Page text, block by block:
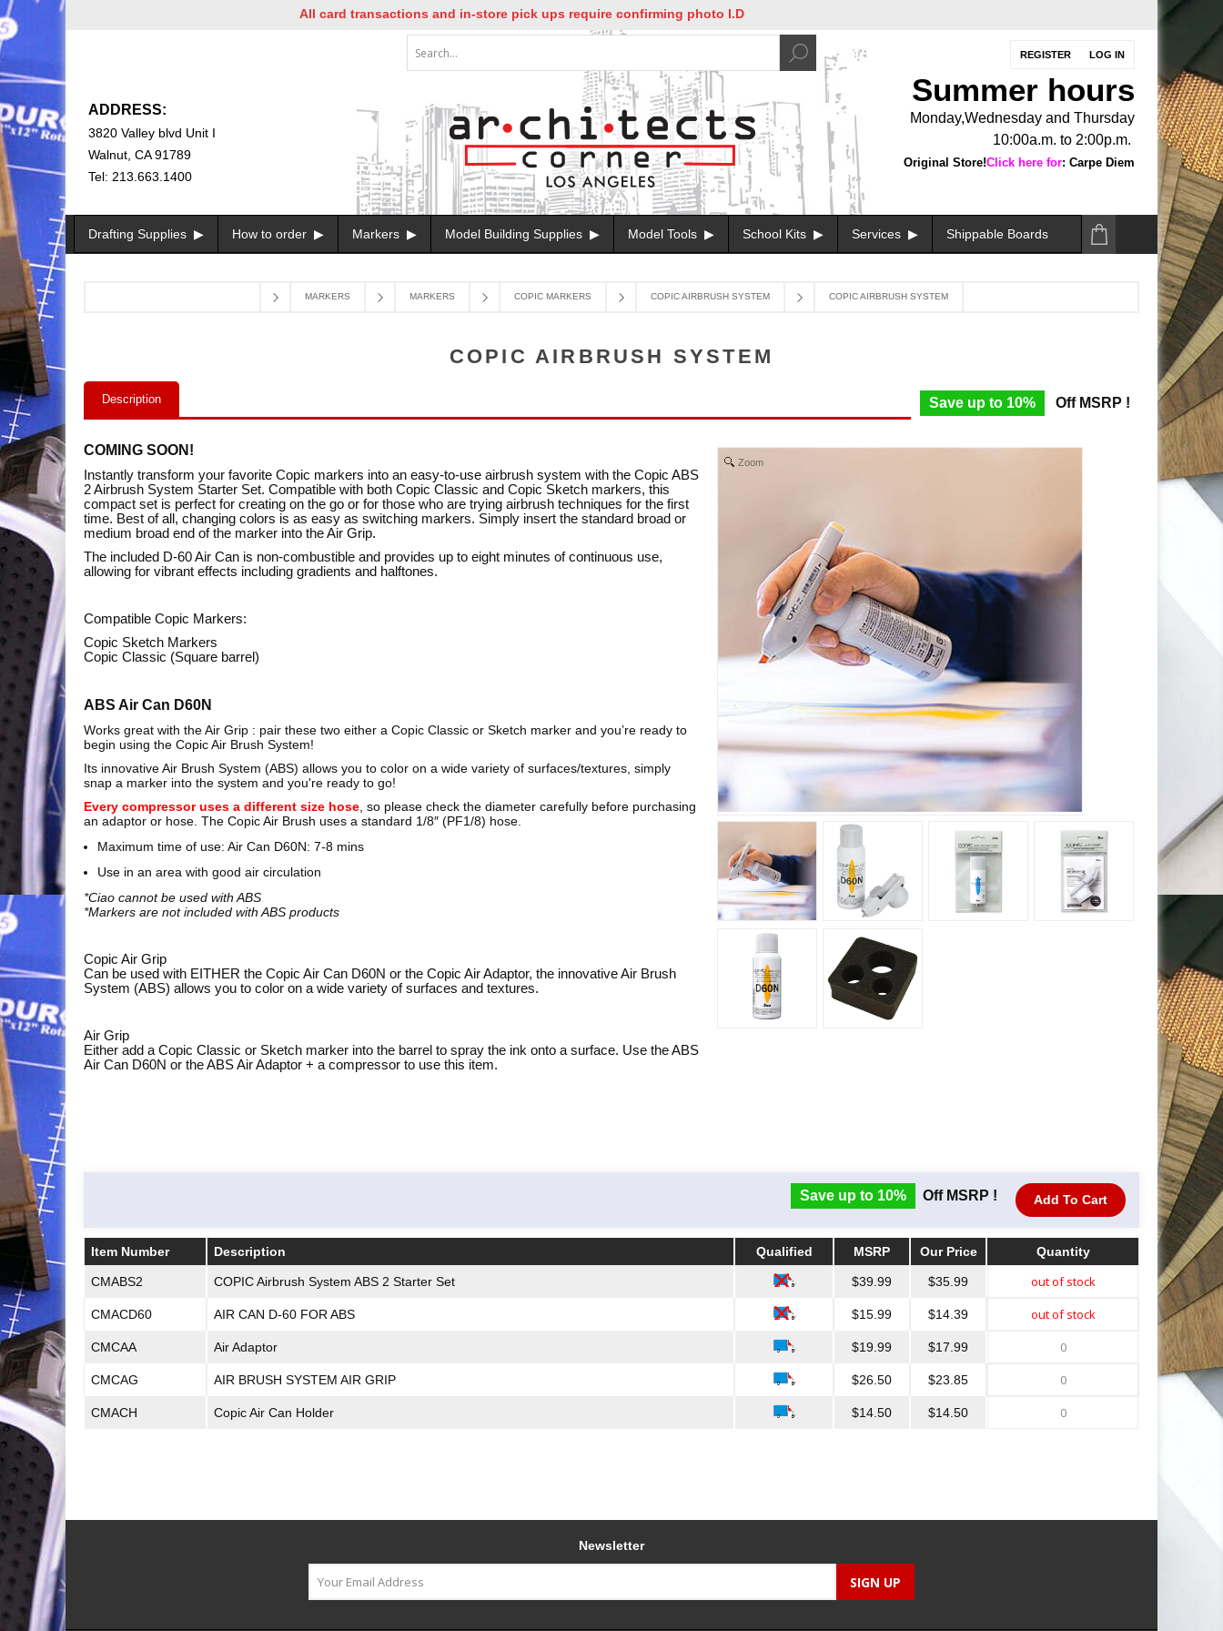
All card transactions and in-store pick ups require confirming photo I.D
REGISTER LOG IN
ADDRESS:
3820 Valley blvd Unit I
Walnut, CA 91789
Tel: 213.663.1400
Summer hours
Monday,Wednesday and Thursday
10:00a.m. to 2:00p.m.
Original Store!Click here for: Carpe Diem
Drafting Supplies How to order Markers Model Building Supplies Model Tools School Kits Services Shippable Boards
MARKERS MARKERS COPIC MARKERS COPIC AIRBRUSH SYSTEM COPIC AIRBRUSH SYSTEM
COPIC AIRBRUSH SYSTEM
Save up to 10% Off MSRP !
Description
COMING SOON!
Instantly transform your favorite Copic markers into an easy-to-use airbrush system with the Copic ABS
2 Airbrush System Starter Set. Compatible with both Copic Classic and Copic Sketch markers, this
compact set is perfect for creating on the go or for those who are trying airbrush techniques for the first
time. Best of all, changing colors is as easy as switching markers. Simply insert the standard broad or
medium broad end of the marker into the Air Grip.
The included D-60 Air Can is non-combustible and provides up to eight minutes of continuous use,
allowing for vibrant effects including gradients and halftones.
Compatible Copic Markers:
Copic Sketch Markers
Copic Classic (Square barrel)
ABS Air Can D60N
Works great with the Air Grip : pair these two either a Copic Classic or Sketch marker and you’re ready to
begin using the Copic Air Brush System!
Its innovative Air Brush System (ABS) allows you to color on a wide variety of surfaces/textures, simply
snap a marker into the system and you're ready to go!
Every compressor uses a different size hose , so please check the diameter carefully before purchasing
an adaptor or hose. The Copic Air Brush uses a standard 1/8″ (PF1/8) hose.
Maximum time of use: Air Can D60N: 7-8 mins
Use in an area with good air circulation
*Ciao cannot be used with ABS
*Markers are not included with ABS products
Copic Air Grip
Can be used with EITHER the Copic Air Can D60N or the Copic Air Adaptor, the innovative Air Brush
System (ABS) allows you to color on a wide variety of surfaces and textures.
Air Grip
Either add a Copic Classic or Sketch marker into the barrel to spray the ink onto a surface. Use the ABS
Air Can D60N or the ABS Air Adaptor + a compressor to use this item.
Zoom
Save up to 10% Off MSRP ! Add To Cart
Item Number Description Qualified MSRP Our Price
Quantity
Qualified
CMABS2 COPIC Airbrush System ABS 2 Starter Set $39.99 $35.99
CMACD60 AIR CAN D-60 FOR ABS $15.99 $14.39
CMCAA Air Adaptor $19.99 $17.99
CMCAG AIR BRUSH SYSTEM AIR GRIP $26.50 $23.85
CMACH Copic Air Can Holder $14.50 $14.50
Newsletter